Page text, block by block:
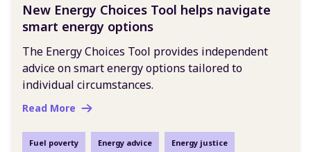
New Energy Choices Tool helps navigate
smart energy options
The Energy Choices Tool provides independent
advice on smart energy options tailored to
individual circumstances.
Read More
Fuel poverty Energy advice Energy justice